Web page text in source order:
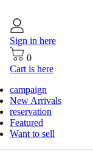
Sign in here
0
Cart is here
campaign
New Arrivals
reservation
Featured
Want to sell